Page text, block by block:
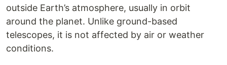
outside Earth’s atmosphere, usually in orbit
around the planet. Unlike ground-based
telescopes, it is not affected by air or weather
conditions.